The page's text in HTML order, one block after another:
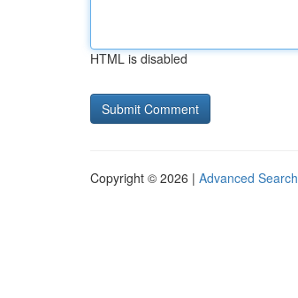
HTML is disabled
Copyright © 2026 | Advanced Search